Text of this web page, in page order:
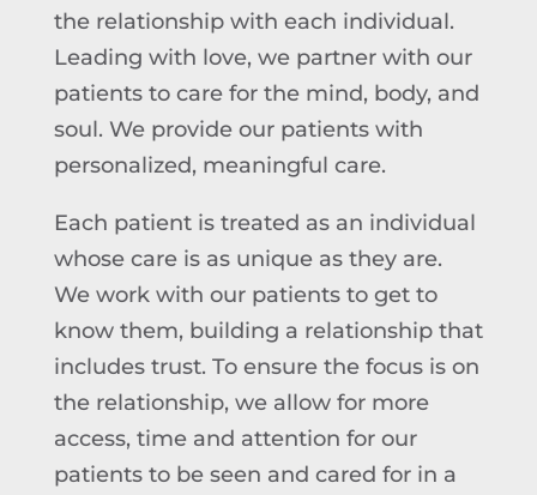
the relationship with each individual.
Leading with love, we partner with our
patients to care for the mind, body, and
soul. We provide our patients with
personalized, meaningful care.
Each patient is treated as an individual
whose care is as unique as they are.
We work with our patients to get to
know them, building a relationship that
includes trust. To ensure the focus is on
the relationship, we allow for more
access, time and attention for our
patients to be seen and cared for in a